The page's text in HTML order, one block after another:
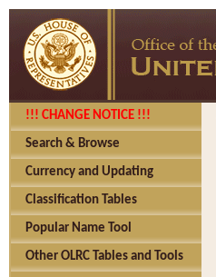
!!! CHANGE NOTICE !!!
Search & Browse
Currency and Updating
Classification Tables
Popular Name Tool
Other OLRC Tables and Tools